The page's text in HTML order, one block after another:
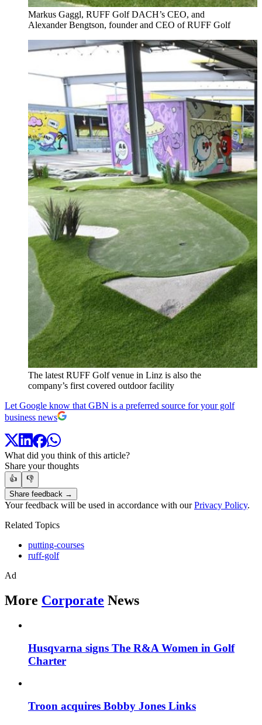
Markus Gaggl, RUFF Golf DACH’s CEO, and
Alexander Bengtson, founder and CEO of RUFF Golf
The latest RUFF Golf venue in Linz is also the
company’s first covered outdoor facility
Let Google know that GBN is a preferred source for your golf
business news
What did you think of this article?
Share your thoughts
👍
👎
Share feedback →
Your feedback will be used in accordance with ourPrivacy Policy.
Related Topics
putting-courses
ruff-golf
Ad
More Corporate News
Husqvarna signs The R&A Women in Golf
Charter
Troon acquires Bobby Jones Links